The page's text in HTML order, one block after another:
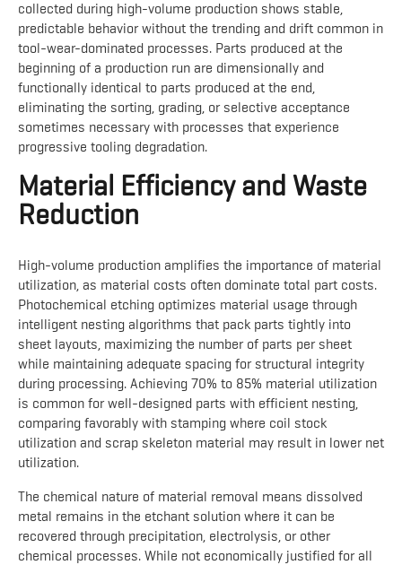
collected during high-volume production shows stable,
predictable behavior without the trending and drift common in
tool-wear-dominated processes. Parts produced at the
beginning of a production run are dimensionally and
functionally identical to parts produced at the end,
eliminating the sorting, grading, or selective acceptance
sometimes necessary with processes that experience
progressive tooling degradation.
Material Efficiency and Waste
Reduction
High-volume production amplifies the importance of material
utilization, as material costs often dominate total part costs.
Photochemical etching optimizes material usage through
intelligent nesting algorithms that pack parts tightly into
sheet layouts, maximizing the number of parts per sheet
while maintaining adequate spacing for structural integrity
during processing. Achieving 70% to 85% material utilization
is common for well-designed parts with efficient nesting,
comparing favorably with stamping where coil stock
utilization and scrap skeleton material may result in lower net
utilization.
The chemical nature of material removal means dissolved
metal remains in the etchant solution where it can be
recovered through precipitation, electrolysis, or other
chemical processes. While not economically justified for all